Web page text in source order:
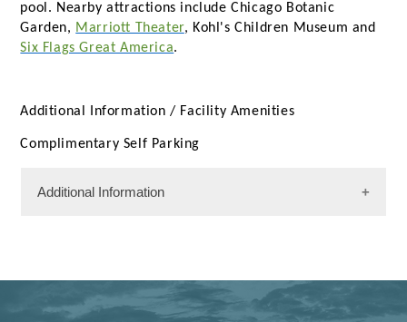
pool. Nearby attractions include Chicago Botanic
Garden, Marriott Theater, Kohl's Children Museum and
Six Flags Great America.
Additional Information / Facility Amenities
Complimentary Self Parking
Additional Information